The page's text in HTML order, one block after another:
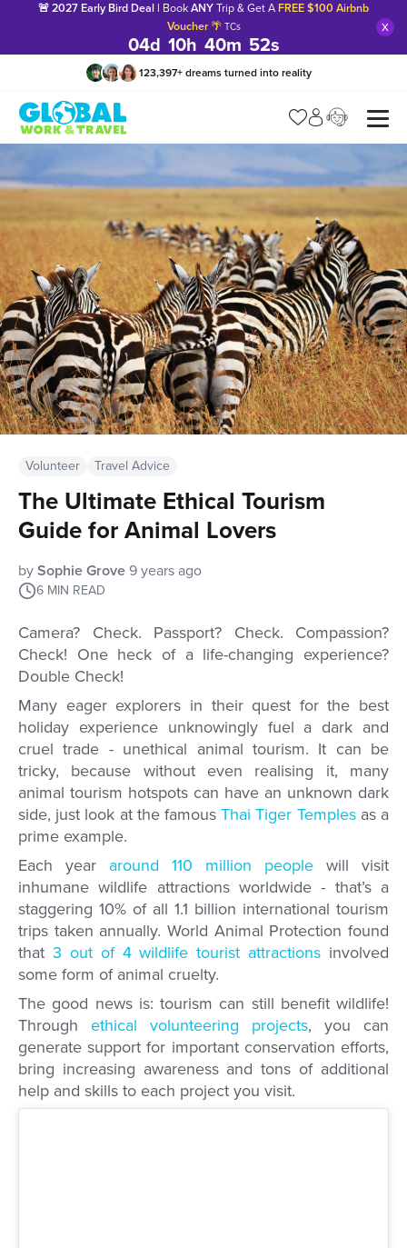
🚨 2027 Early Bird Deal | Book ANY Trip & Get A FREE $100 Airbnb
Voucher🌴 TCs
04d 10h 40m 51s
x
123,397+ dreams turned into reality
Manage my trip
Volunteer Travel Advice
The Ultimate Ethical Tourism
Guide for Animal Lovers
by Sophie Grove 9 years ago
6 MIN READ
Camera? Check. Passport? Check. Compassion?
Check! One heck of a life-changing experience?
Double Check!
Many eager explorers in their quest for the best
holiday experience unknowingly fuel a dark and
cruel trade - unethical animal tourism. It can be
tricky, because without even realising it, many
animal tourism hotspots can have an unknown dark
side, just look at the famousThai Tiger Templesas a
prime example.
Each year around 110 million people will visit
inhumane wildlife attractions worldwide - that’s a
staggering 10% of all 1.1 billion international tourism
trips taken annually. World Animal Protection found
that 3 out of 4 wildlife tourist attractions involved
some form of animal cruelty.
The good news is: tourism can still benefit wildlife!
Through ethical volunteering projects, you can
generate support for important conservation efforts,
bring increasing awareness and tons of additional
help and skills to each project you visit.